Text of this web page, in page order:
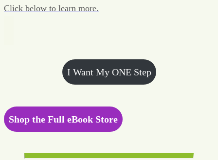
Click below to learn more.
I Want My ONE Step
Shop the Full eBook Store